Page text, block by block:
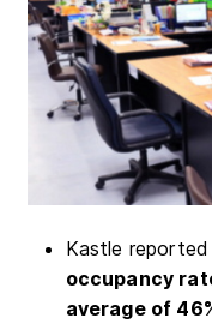
Kastle
occupancy
average of